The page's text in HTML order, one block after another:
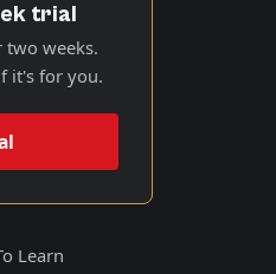
trial
two weeks.
it's for you.
Learn